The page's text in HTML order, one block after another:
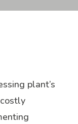
plant’s